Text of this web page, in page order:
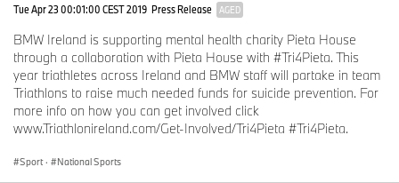
Tue Apr 23 00:01:00 CEST 2019 Press Release AGED
BMW Ireland is supporting mental health charity Pieta House
through a collaboration with Pieta House with #Tri4Pieta. This
year triathletes across Ireland and BMW staff will partake in team
Triathlons to raise much needed funds for suicide prevention. For
more info on how you can get involved click
www.Triathlonireland.com/Get-Involved/Tri4Pieta #Tri4Pieta.
Sport · National Sports